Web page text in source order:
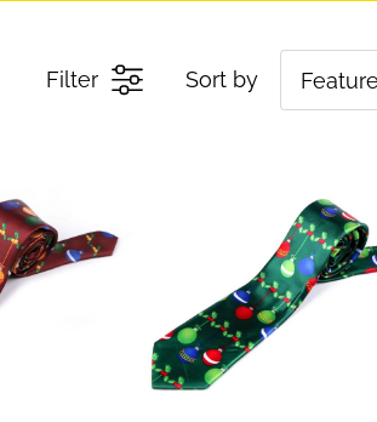
Filter Sort by